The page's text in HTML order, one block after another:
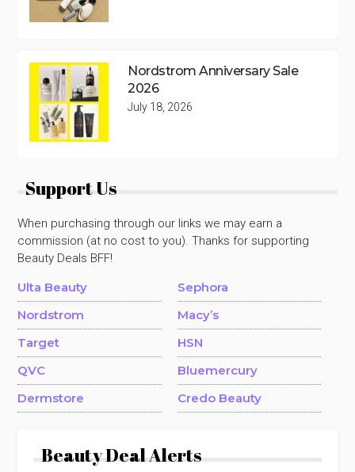
Nordstrom Anniversary Sale
2026
July 18, 2026
Support Us
When purchasing through our links we may earn a
commission (at no cost to you). Thanks for supporting
Beauty Deals BFF!
Ulta Beauty
Sephora
Nordstrom
Macy’s
Target
HSN
QVC
Bluemercury
Dermstore
Credo Beauty
Beauty Deal Alerts